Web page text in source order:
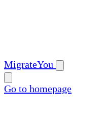
MigrateYou
Go to homepage